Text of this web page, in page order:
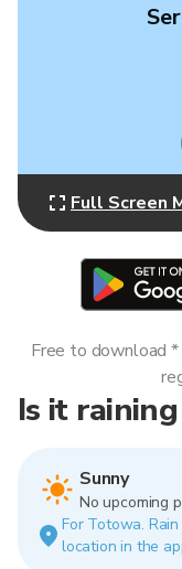
Full Screen
Is it
Sunny
No upcoming
For Totowa.
location in the
Free to download